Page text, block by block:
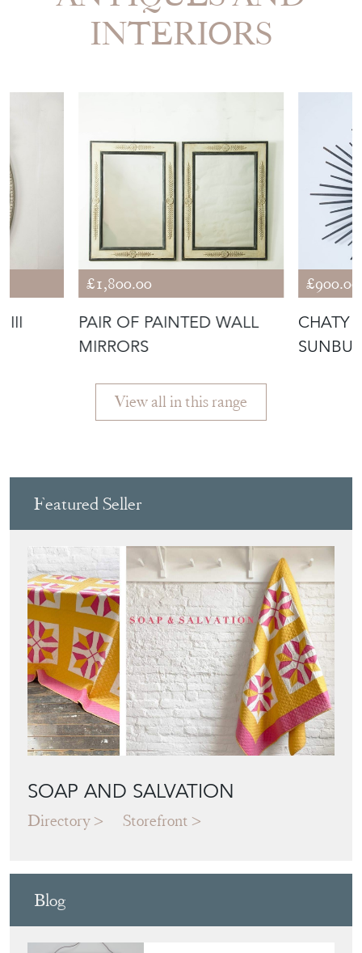
INTERIORS
III
£1,800.00
PAIR OF PAINTED WALL
MIRRORS
£900.00
CHATY
View all in this range
Featured Seller
SOAP AND SALVATION
Directory Storefront
Blog